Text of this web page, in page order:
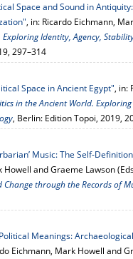
Space and Sound in
, in: Ricardo Eichmann,
Identity, Agency,
297–314
Space in Ancient Egypt", in:
in the Ancient World.
, Berlin: Edition Topoi, 2019,
Music: The Self-
Howell and Graeme Lawson
through the Records of
Meanings:
Eichmann, Mark Howell and